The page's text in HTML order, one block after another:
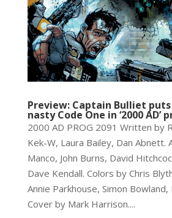
Preview: Captain Bulliet
nasty Code One in ‘2000 AD’
2000 AD PROG 2091 Written by
Kek-W, Laura Bailey, Dan Abnett.
Manco, John Burns, David
Dave Kendall. Colors by Chris
Annie Parkhouse, Simon Bowland,
Cover by Mark Harrison....